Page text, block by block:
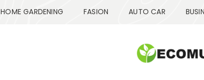
HOME GARDENING FASION AUTO CAR